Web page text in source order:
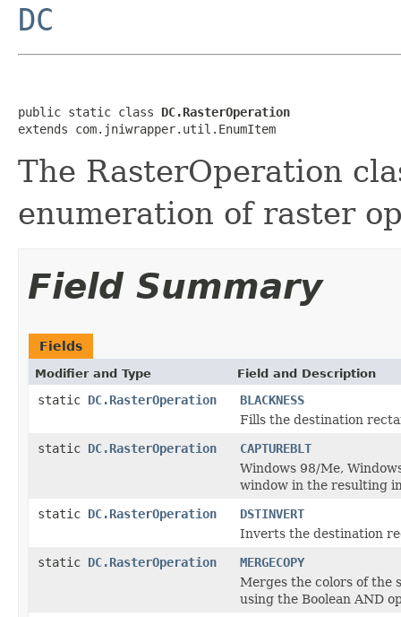
DC
public static class DC.RasterOperation
extends com.jniwrapper.util.EnumItem
The RasterOperation
enumeration of raster
Field Summary
Fields
Modifier and Type Field and Description
static DC.RasterOperation
BLACKNESS
Fills the destination
static DC.RasterOperation
CAPTUREBLT
Windows 98/Me,
window in the resulting
static DC.RasterOperation
DSTINVERT
Inverts the destination
static DC.RasterOperation
MERGECOPY
Merges the colors of the
using the Boolean AND